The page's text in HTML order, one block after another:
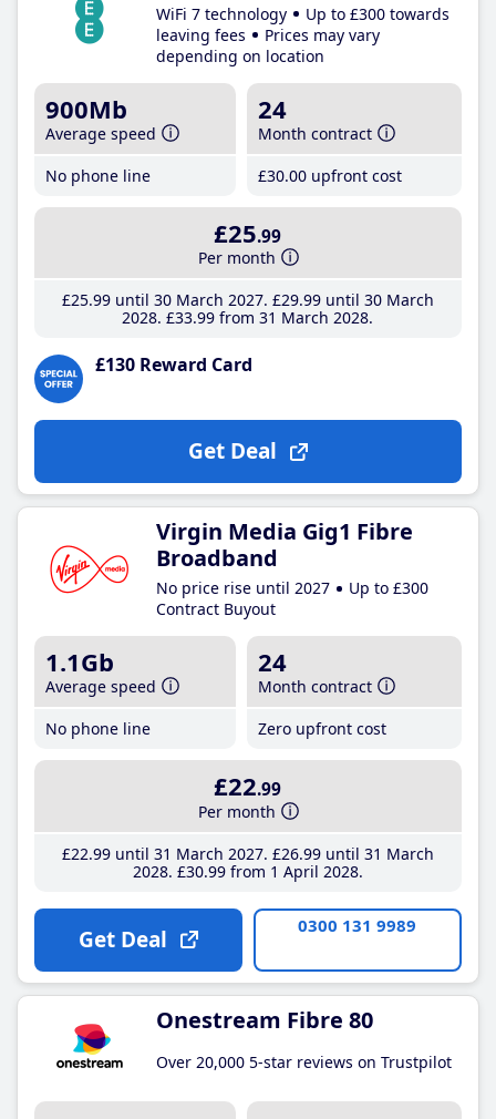
WiFi 7 technology
Up to £300 towards
leaving fees
Prices may vary
depending on location
900Mb
Average speed
No phone line
24
Month contract
£30.00 upfront cost
£25.99
Per month
£25.99until 30 March 2027 £29.99until 30 March
2028 £33.99 from 31 March 2028
£130 Reward Card
Get Deal
Virgin Media Gig1 Fibre
Broadband
No price rise until 2027
Up to £300
Contract Buyout
1.1Gb
Average speed
No phone line
24
Month contract
Zero upfront cost
£22.99
Per month
£22.99until 31 March 2027 £26.99until 31 March
2028 £30.99from 1 April 2028
Get Deal 0300 131 9989
Onestream Fibre 80
Over 20,000 5-star reviews on Trustpilot